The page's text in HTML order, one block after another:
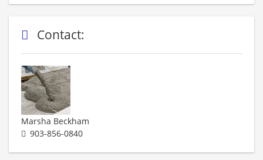
Contact:
Marsha Beckham
903-856-0840